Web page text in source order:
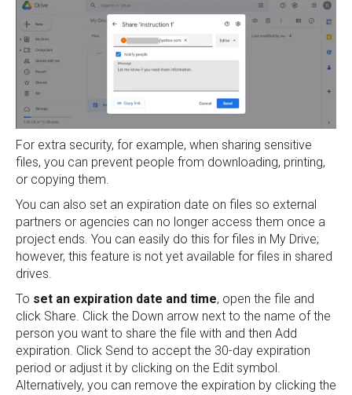
For extra security, for example, when sharing sensitive
files, you can prevent people from downloading, printing,
or copying them.
You can also set an expiration date on files so external
partners or agencies can no longer access them once a
project ends. You can easily do this for files in My Drive;
however, this feature is not yet available for files in shared
drives.
To set an expiration date and time, open the file and
click Share. Click the Down arrow next to the name of the
person you want to share the file with and then Add
expiration. Click Send to accept the 30-day expiration
period or adjust it by clicking on the Edit symbol.
Alternatively, you can remove the expiration by clicking the